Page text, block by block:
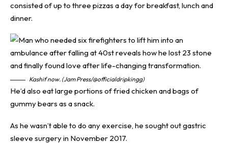
consisted of up to three pizzas a day for breakfast, lunch and
dinner.
Kashif now. (Jam Press/@officialdripkingg)
He’d also eat large portions of fried chicken and bags of
gummy bears as a snack.
As he wasn’t able to do any exercise, he sought out gastric
sleeve surgery in November 2017.